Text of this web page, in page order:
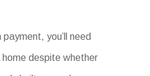
you’ll need
despite whether